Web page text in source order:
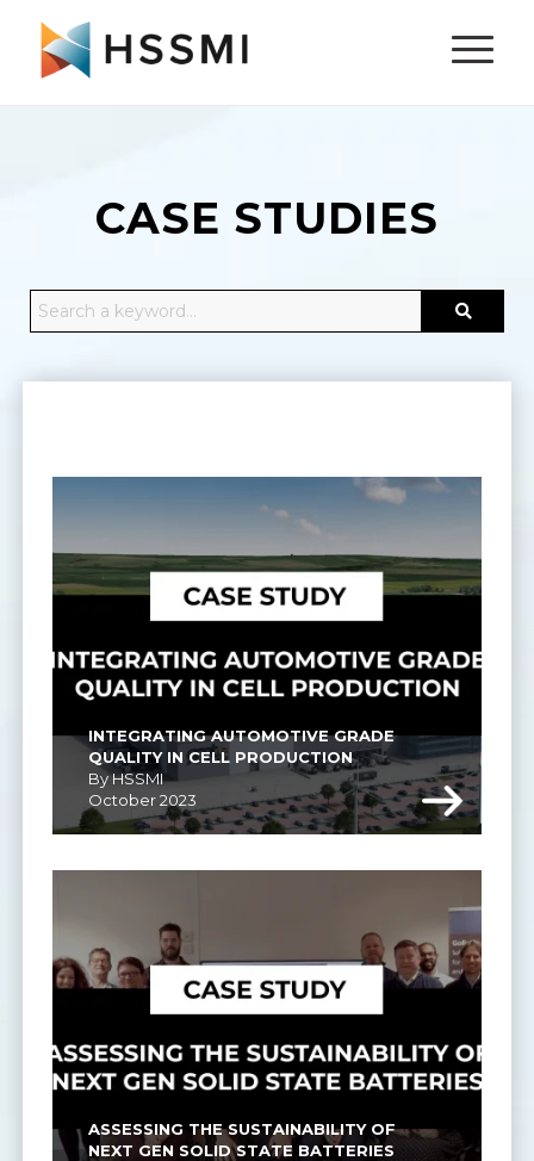
CASE STUDIES
INTEGRATING AUTOMOTIVE GRADE
QUALITY IN CELL PRODUCTION
By HSSMI
October 2023
ASSESSING THE SUSTAINABILITY OF
NEXT GEN SOLID STATE BATTERIES